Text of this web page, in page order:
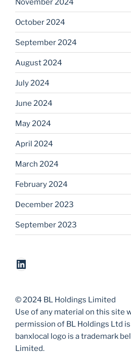
November 2024
October 2024
September 2024
August 2024
July 2024
June 2024
May 2024
April 2024
March 2024
February 2024
December 2023
September 2023
LinkedIn
© 2024 BL Holdings Limited
Use of any material on this site
permission of BL Holdings Ltd
banxlocal logo is a trademark
Limited.